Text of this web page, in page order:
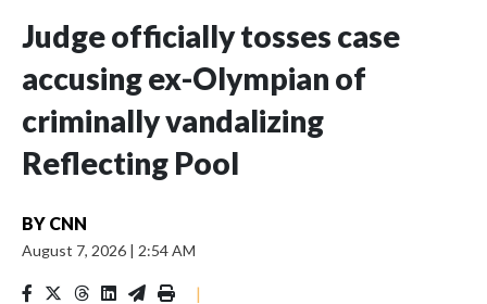
Judge officially tosses case
accusing ex-Olympian of
criminally vandalizing
Reflecting Pool
BY CNN
August 7, 2026 | 2:54 AM
|